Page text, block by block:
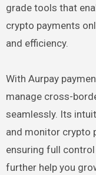
grade tools that
crypto payments
and efficiency.
With Aurpay
manage cross-
seamlessly. Its
and monitor crypto
ensuring full
further help you